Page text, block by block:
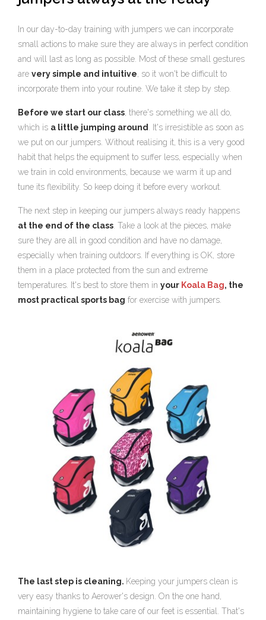
In our day-to-day training with jumpers we can incorporate
small actions to make sure they are always in perfect condition
and will last as long as possible. Most of these small gestures
are very simple and intuitive , so it won't be difficult to
incorporate them into your routine. We take it step by step.
Before we start our class , there's something we all do,
which is a little jumping around
. It's irresistible as soon as
we put on our jumpers. Without realising it, this is a very good
habit that helps the equipment to suffer less, especially when
we train in cold environments, because we warm it up and
tune its flexibility. So keep doing it before every workout.
The next step in keeping our jumpers always ready happens
at the end of the class . Take a look at the pieces, make
sure they are all in good condition and have no damage,
especially when training outdoors. If everything is OK, store
them in a place protected from the sun and extreme
temperatures. It's best to store them in your Koala Bag, the
most practical sports bag for exercise with jumpers.
The last step is cleaning. Keeping your jumpers clean is
very easy thanks to Aerower's design. On the one hand,
maintaining hygiene to take care of our feet is essential. That's